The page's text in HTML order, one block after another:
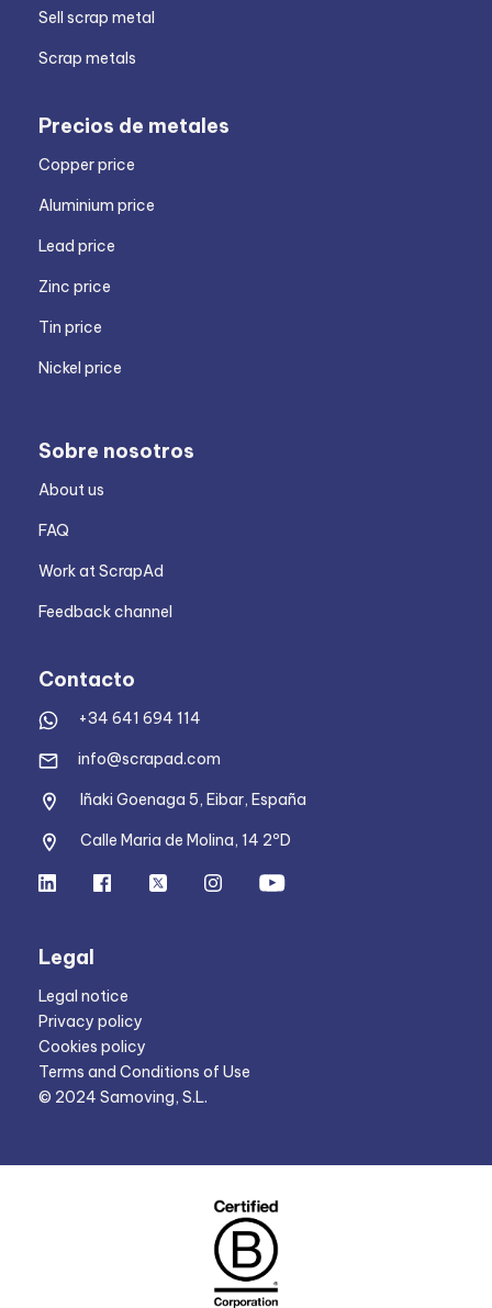
Sell scrap metal
Scrap metals
Precios de metales
Copper price
Aluminium price
Lead price
Zinc price
Tin price
Nickel price
Sobre nosotros
About us
FAQ
Work at ScrapAd
Feedback channel
Contacto
+34 641 694 114
info@scrapad.com
Iñaki Goenaga 5, Eibar, España
Calle Maria de Molina, 14 2ºD
Legal
Legal notice
Privacy policy
Cookies policy
Terms and Conditions of Use
© 2024 Samoving, S.L.